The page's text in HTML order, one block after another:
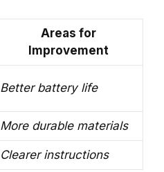
Areas for
Improvement
Better battery life
More durable materials
Clearer instructions